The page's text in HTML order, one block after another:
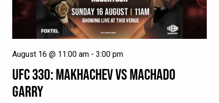
UFC 330: MAKHACHEV VS MACHADO
GARRY
August 16 @ 11:00 am - 3:00 pm